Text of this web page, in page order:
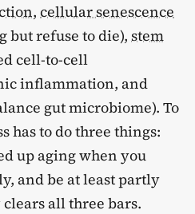
, cellular senescence
but refuse to die), stem
cell-to-cell
inflammation, and
gut microbiome). To
has to do three things:
up aging when you
and be at least partly
all three bars.